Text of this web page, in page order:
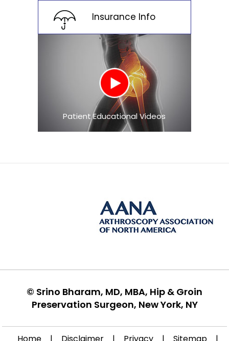
Insurance Info
Patient Educational Videos
© Srino Bharam, MD, MBA, Hip & Groin
Preservation Surgeon, New York, NY
Home | Disclaimer | Privacy | Sitemap |